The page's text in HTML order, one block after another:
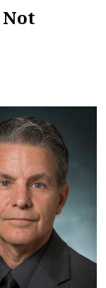
Not